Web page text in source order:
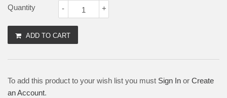
Quantity +
-
ADD TO CART
To add this product to your wish list you must Sign In or Create
an Account.